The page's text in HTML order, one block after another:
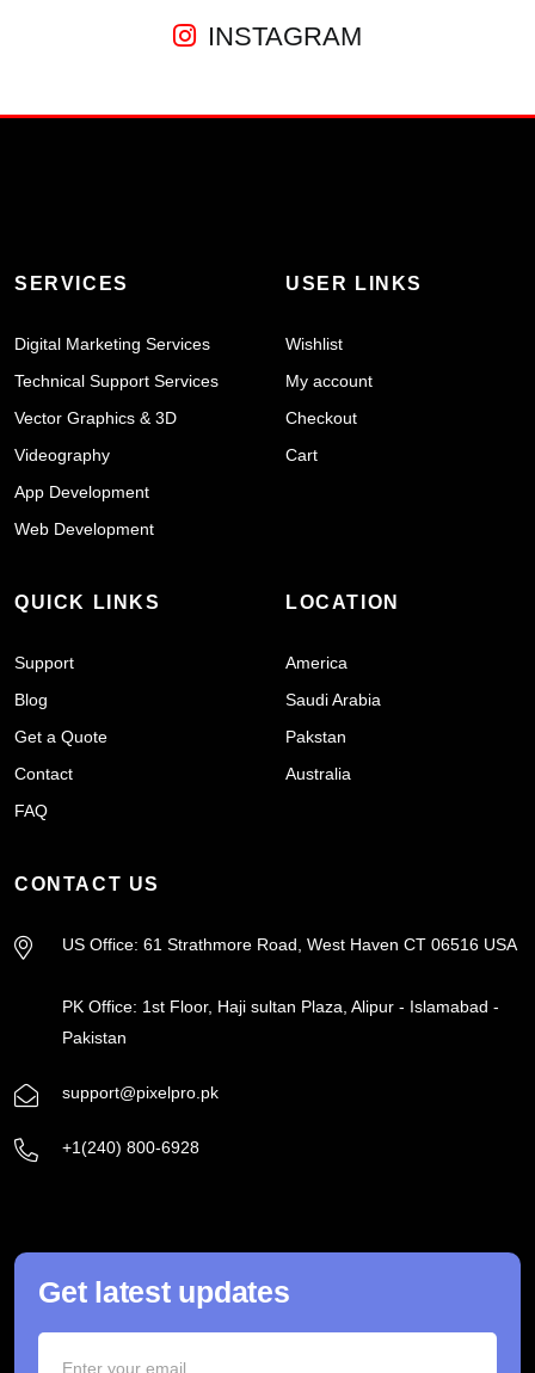
INSTAGRAM
SERVICES
Digital Marketing Services
Technical Support Services
Vector Graphics & 3D
Videography
App Development
Web Development
USER LINKS
Wishlist
My account
Checkout
Cart
QUICK LINKS
Support
Blog
Get a Quote
Contact
FAQ
LOCATION
America
Saudi Arabia
Pakstan
Australia
CONTACT US
US Office: 61 Strathmore Road, West Haven CT 06516 USA
PK Office: 1st Floor, Haji sultan Plaza, Alipur - Islamabad -
Pakistan
support@pixelpro.pk
+1(240) 800-6928
Get latest updates